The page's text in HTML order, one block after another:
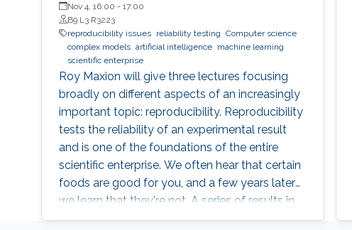
Department, Carnegie Mellon University
Nov 4, 16:00 - 17:00
B9 L3 R3223
reproducibility issues
reliability testing Computer science
complex models artificial intelligence
machine learning
scientific enterprise
Roy Maxion will give three lectures focusing
broadly on different aspects of an increasingly
important topic: reproducibility. Reproducibility
tests the reliability of an experimental result
and is one of the foundations of the entire
scientific enterprise. We often hear that certain
foods are good for you, and a few years later
we learn that they're not. A series of results in
cancer research was examined to see if they